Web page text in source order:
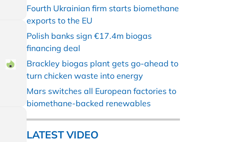
Fourth Ukrainian firm starts biomethane
exports to the EU
Polish banks sign €17.4m biogas
financing deal
Brackley biogas plant gets go-ahead to
turn chicken waste into energy
Mars switches all European factories to
biomethane-backed renewables
LATEST VIDEO